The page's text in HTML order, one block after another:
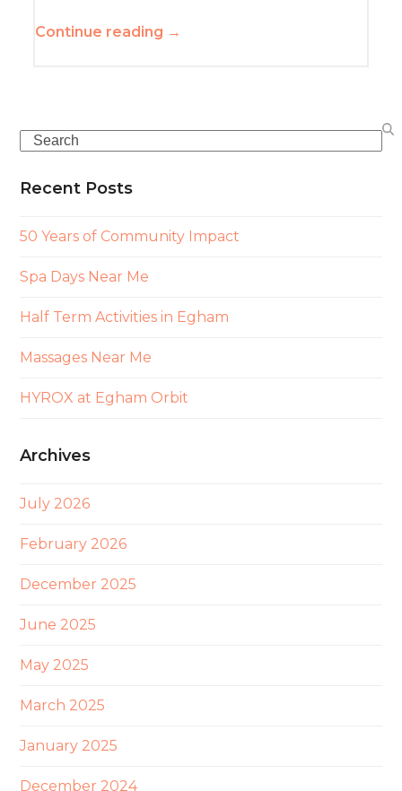
Continue reading →
Search
Recent Posts
50 Years of Community Impact
Spa Days Near Me
Half Term Activities in Egham
Massages Near Me
HYROX at Egham Orbit
Archives
July 2026
February 2026
December 2025
June 2025
May 2025
March 2025
January 2025
December 2024